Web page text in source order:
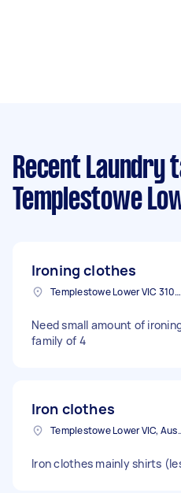
Recent Laundry
Templestowe
Ironing clothes
Templestowe Lower VIC 3107, Australia
Need small amount of
family of 4
Iron clothes
Iron clothes mainly shirts